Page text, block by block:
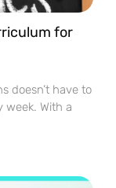
for
doesn’t have to
week. With a